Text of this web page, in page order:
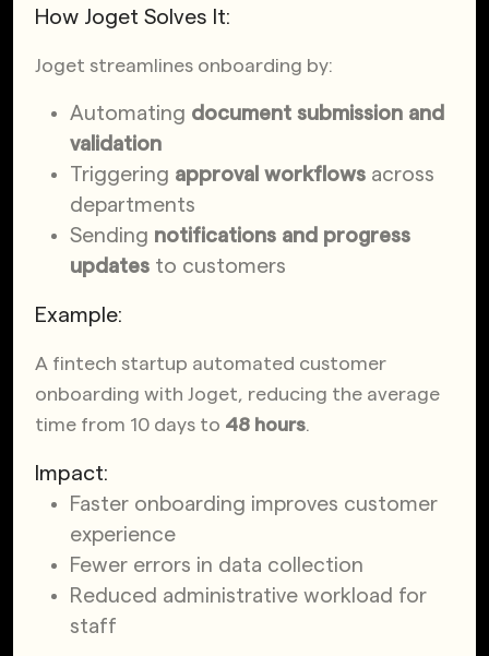
How Joget Solves It:
Joget streamlines onboarding by:
Automating document submission and
validation
Triggering approval workflows across
departments
Sending notifications and progress
updates to customers
Example:
A fintech startup automated customer
onboarding with Joget, reducing the average
time from 10 days to 48 hours.
Impact:
Faster onboarding improves customer
experience
Fewer errors in data collection
Reduced administrative workload for
staff